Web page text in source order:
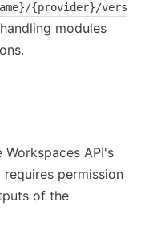
{provider}/vers
modules
API's
permission
of the